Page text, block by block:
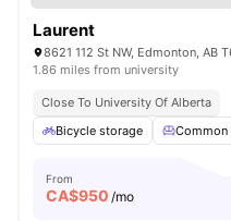
Laurent
8621 112 St NW, Edmonton, AB
1.86 miles from university
Close To University Of Alberta
Bicycle storage
Common
From
CA$950 /mo